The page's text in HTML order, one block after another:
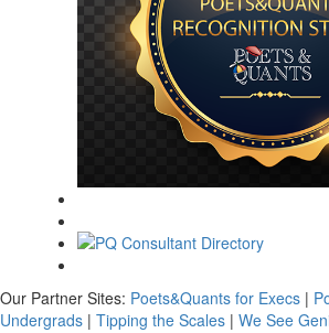
Our Partner Sites: Poets&Quants for Execs |
Undergrads | Tipping the Scales | We See